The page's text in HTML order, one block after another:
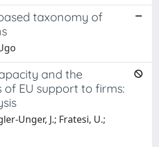
taxonomy of
and the
EU support to firms:
Unger, J.; Fratesi, U.;